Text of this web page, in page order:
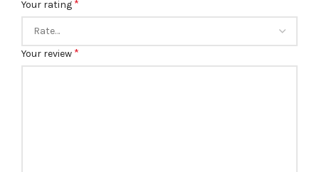
Your rating *
Your review *